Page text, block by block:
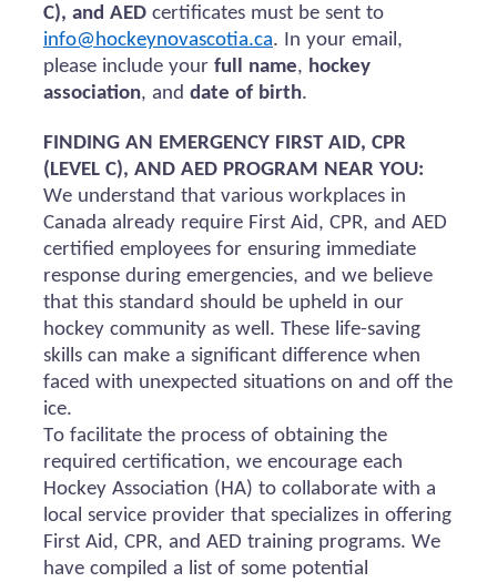
C), and AED certificates must be sent to
info@hockeynovascotia.ca. In your email,
please include your full name, hockey
association, and date of birth.
FINDING AN EMERGENCY FIRST AID, CPR
(LEVEL C), AND AED PROGRAM NEAR YOU:
We understand that various workplaces in
Canada already require First Aid, CPR, and AED
certified employees for ensuring immediate
response during emergencies, and we believe
that this standard should be upheld in our
hockey community as well. These life-saving
skills can make a significant difference when
faced with unexpected situations on and off the
ice.
To facilitate the process of obtaining the
required certification, we encourage each
Hockey Association (HA) to collaborate with a
local service provider that specializes in offering
First Aid, CPR, and AED training programs. We
have compiled a list of some potential